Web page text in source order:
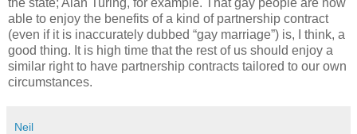
able to enjoy the benefits of a kind of partnership contract
(even if it is inaccurately dubbed “gay marriage”) is, I think, a
good thing. It is high time that the rest of us should enjoy a
similar right to have partnership contracts tailored to our own
circumstances.
Neil